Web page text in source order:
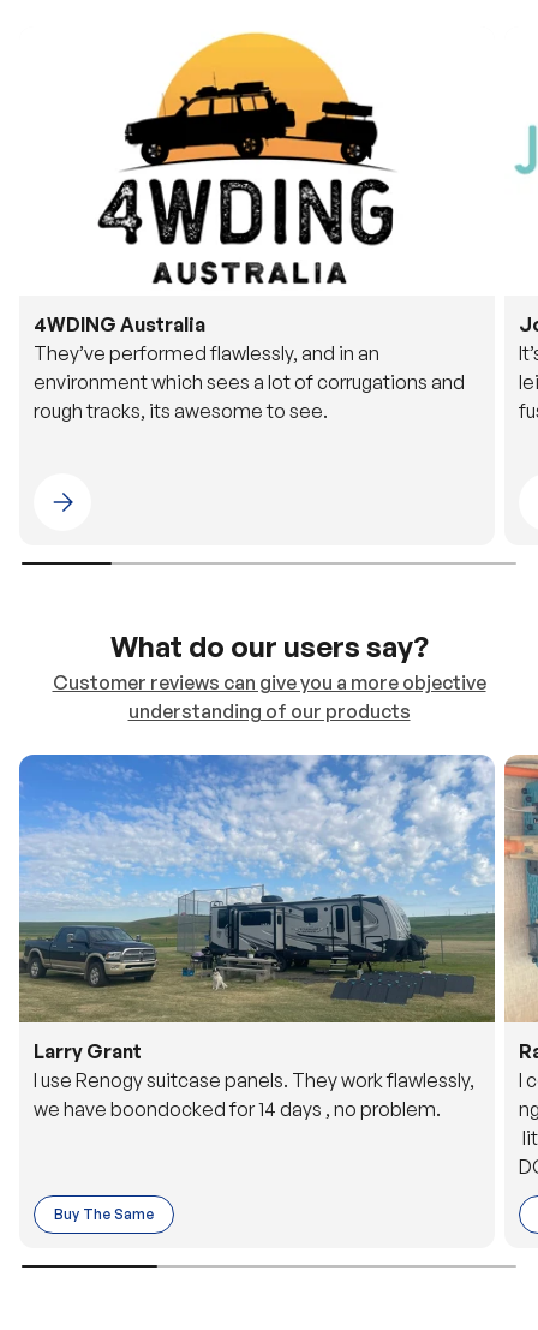
4WDING Australia
They’ve performed flawlessly, and in an
environment which sees a lot of corrugations and
rough tracks, its awesome to see.
Please select 4WDING Australia
What do our users say?
Customer reviews can give you a more objective
understanding of our products
Larry Grant
I use Renogy suitcase panels. They work flawlessly,
we have boondocked for 14 days , no problem.
Buy The Same
I
o